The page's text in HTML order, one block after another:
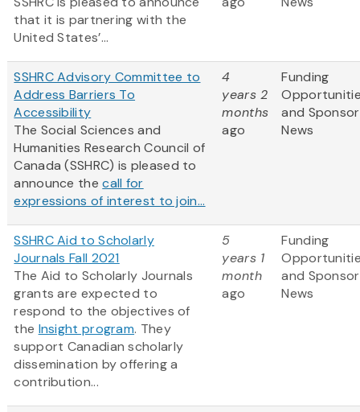
that it is partnering with the
United States’...
SSHRC Advisory Committee to
Address Barriers To
Accessibility
The Social Sciences and
Humanities Research Council of
Canada (SSHRC) is pleased to
announce thecall for
expressions of interest to join...
4
years 2
months
ago
Funding
and Sponsor
News
SSHRC Aid to Scholarly
Journals Fall 2021
The Aid to Scholarly Journals
grants are expected to
respond to the objectives of
the Insight program. They
support Canadian scholarly
dissemination by offering a
contribution...
5
years 1
month
ago
Funding
and Sponsor
News